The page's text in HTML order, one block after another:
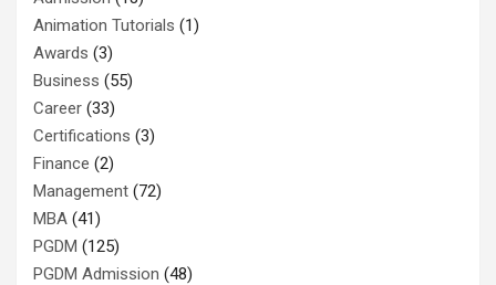
Animation Tutorials (1)
Awards (3)
Business (55)
Career (33)
Certifications (3)
Finance (2)
Management (72)
MBA (41)
PGDM (125)
PGDM Admission (48)